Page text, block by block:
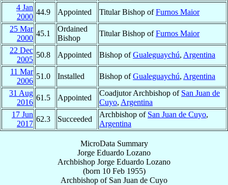
4 Jan
2000
44.9 Appointed Titular Bishop ofFurnos Maior
25 Mar
2000
45.1
Ordained
Bishop
Titular Bishop ofFurnos Maior
22 Dec
2005
50.8 Appointed Bishop ofGualeguaychú, Argentina
11 Mar
2006
51.0 Installed Bishop ofGualeguaychú, Argentina
31 Aug
2016
61.5 Appointed
Coadjutor Archbishop of San Juan de
Cuyo, Argentina
17 Jun
2017
62.3 Succeeded
Archbishop of San Juan de Cuyo,
Argentina
MicroData Summary
Jorge Eduardo Lozano
Archbishop Jorge Eduardo Lozano
(born 10 Feb 1955)
Archbishop of San Juan de Cuyo